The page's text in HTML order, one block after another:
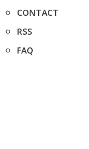
CONTACT
RSS
FAQ